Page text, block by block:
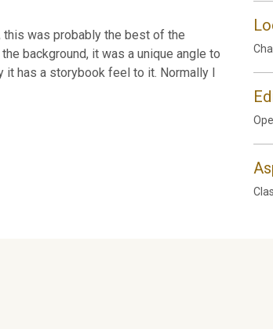
was probably the best of the
background, it was a unique angle to
it has a storybook feel to it. Normally I